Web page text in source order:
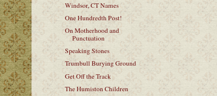
Windsor, CT Names
One Hundredth Post!
On Motherhood and
Punctuation
Speaking Stones
Trumbull Burying Ground
Get Off the Track
The Humiston Children